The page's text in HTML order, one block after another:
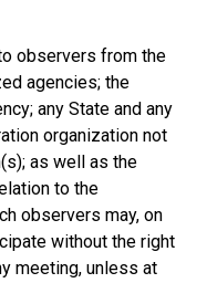
observers from the
agencies; the
any State and any
organization not
as well as the
to the
observers may, on
without the right
meeting, unless at